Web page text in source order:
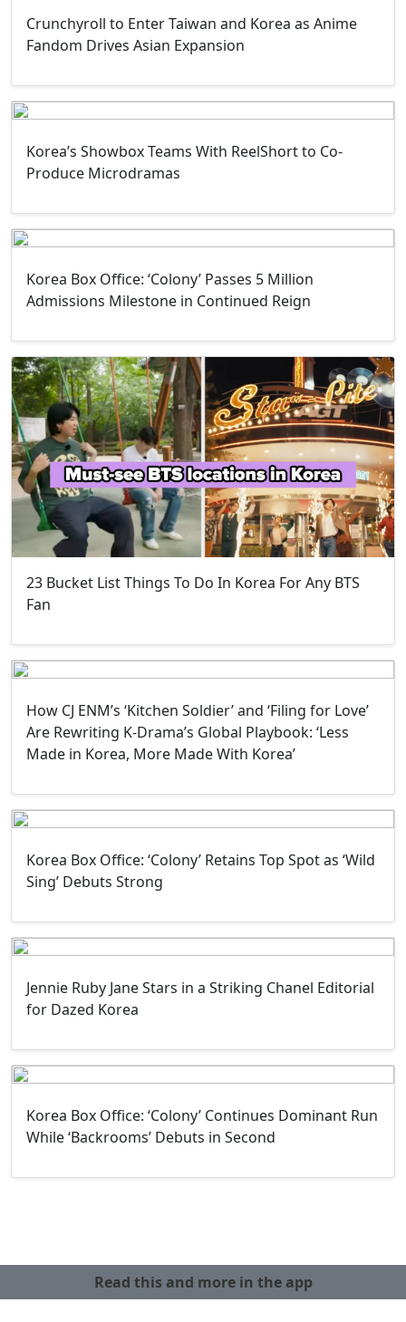
Crunchyroll to Enter Taiwan and Korea as Anime
Fandom Drives Asian Expansion
Korea’s Showbox Teams With ReelShort to Co-
Produce Microdramas
Korea Box Office: ‘Colony’ Passes 5 Million
Admissions Milestone in Continued Reign
23 Bucket List Things To Do In Korea For Any BTS
Fan
How CJ ENM’s ‘Kitchen Soldier’ and ‘Filing for Love’
Are Rewriting K-Drama’s Global Playbook: ‘Less
Made in Korea, More Made With Korea’
Korea Box Office: ‘Colony’ Retains Top Spot as ‘Wild
Sing’ Debuts Strong
Jennie Ruby Jane Stars in a Striking Chanel Editorial
for Dazed Korea
Korea Box Office: ‘Colony’ Continues Dominant Run
While ‘Backrooms’ Debuts in Second
Read this and more in the app